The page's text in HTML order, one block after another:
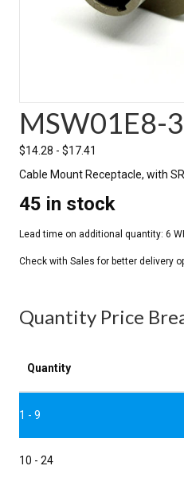
MSW01E8-
$14.28 - $17.41
Cable Mount Receptacle, with
45 in stock
Quantity Price
Quantity
1 - 9
10 - 24